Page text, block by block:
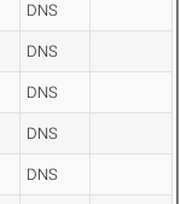
DNS
DNS
DNS
DNS
DNS